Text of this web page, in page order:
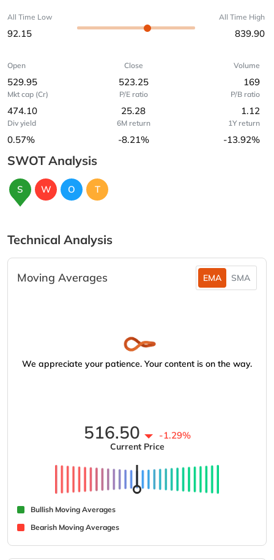
All Time Low
92.15
All Time High
839.90
Open
529.95
Close
523.25
Volume
169
Mkt cap (Cr)
474.10
P/E ratio
25.28
P/B ratio
1.12
Div yield
0.57%
6M return
-8.21%
1Y return
-13.92%
SWOT Analysis
S W O T
Technical Analysis
Moving Averages EMA SMA
We appreciate your patience. Your content is on the way.
516.50 -1.29%
Current Price
Bullish Moving Averages
Bearish Moving Averages